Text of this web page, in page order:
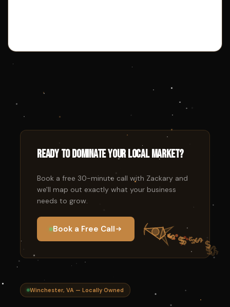
Ready to dominate your local market?
Book a free 30-minute call with Zackary and
we'll map out exactly what your business
needs to grow.
Book a Free Call
Winchester, VA — Locally Owned